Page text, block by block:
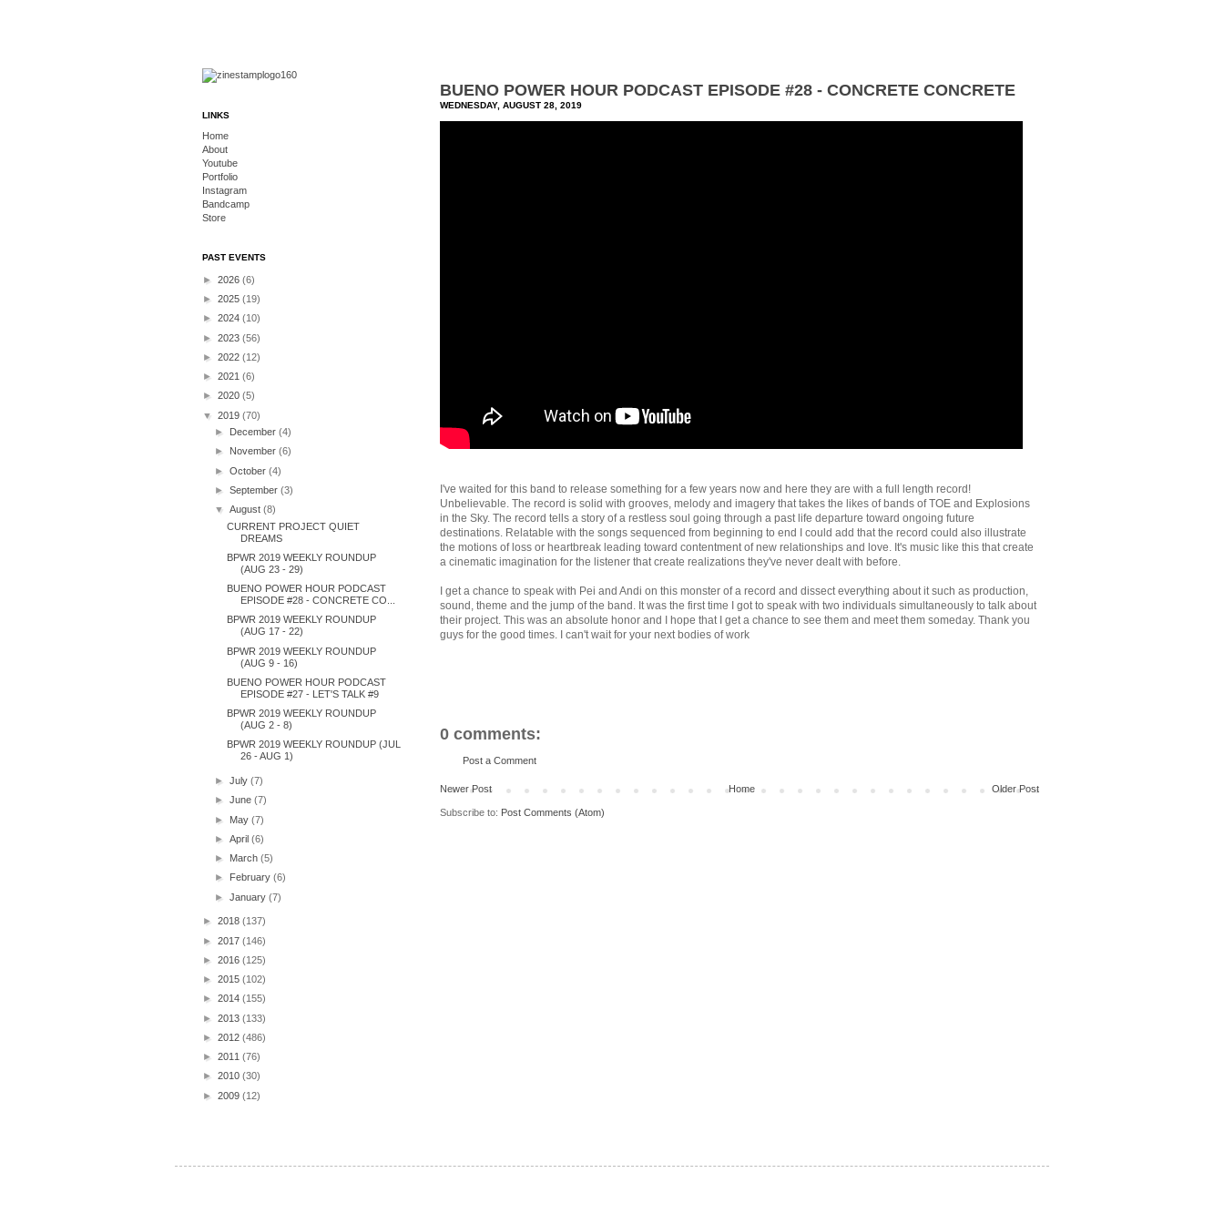
BUENO POWER HOUR PODCAST EPISODE #28 - CONCRETE CONCRETE
WEDNESDAY, AUGUST 28, 2019
I've waited for this band to release something for a few years now and here they are with a full length record!
Unbelievable. The record is solid with grooves, melody and imagery that takes the likes of bands of TOE and Explosions
in the Sky. The record tells a story of a restless soul going through a past life departure toward ongoing future
destinations. Relatable with the songs sequenced from beginning to end I could add that the record could also illustrate
the motions of loss or heartbreak leading toward contentment of new relationships and love. It's music like this that create
a cinematic imagination for the listener that create realizations they've never dealt with before.
I get a chance to speak with Pei and Andi on this monster of a record and dissect everything about it such as production,
sound, theme and the jump of the band. It was the first time I got to speak with two individuals simultaneously to talk about
their project. This was an absolute honor and I hope that I get a chance to see them and meet them someday. Thank you
guys for the good times. I can't wait for your next bodies of work
0 comments:
Post a Comment
Newer Post Older Post
Home
Subscribe to: Post Comments (Atom)
LINKS
Home
About
Youtube
Portfolio
Instagram
Bandcamp
Store
PAST EVENTS
► 2026 (6)
► 2025 (19)
► 2024 (10)
► 2023 (56)
► 2022 (12)
► 2021 (6)
► 2020 (5)
▼ 2019 (70)
► December(4)
► November(6)
►October(4)
►September(3)
▼August(8)
CURRENT PROJECT QUIET
DREAMS
BPWR 2019 WEEKLY ROUNDUP
(AUG 23 - 29)
BUENO POWER HOUR PODCAST
EPISODE #28 - CONCRETE CO...
BPWR 2019 WEEKLY ROUNDUP
(AUG 17 - 22)
BPWR 2019 WEEKLY ROUNDUP
(AUG 9 - 16)
BUENO POWER HOUR PODCAST
EPISODE #27 - LET'S TALK #9
BPWR 2019 WEEKLY ROUNDUP
(AUG 2 - 8)
BPWR 2019 WEEKLY ROUNDUP (JUL
26 - AUG 1)
►July(7)
►June(7)
► May(7)
►April(6)
► March(5)
►
February(6)
►January(7)
► 2018 (137)
► 2017 (146)
► 2016 (125)
► 2015 (102)
► 2014 (155)
► 2013 (133)
► 2012 (486)
► 2011 (76)
► 2010 (30)
► 2009 (12)